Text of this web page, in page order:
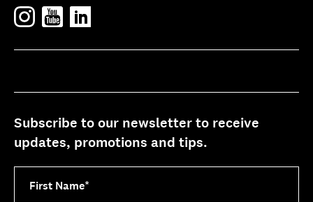
Subscribe to our newsletter to receive
updates, promotions and tips.
First Name*